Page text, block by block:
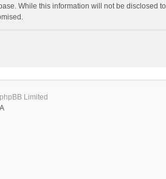
While this information will not be disclosed
Limited